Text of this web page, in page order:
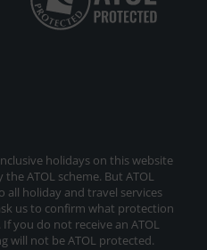
holidays on this website
ATOL scheme. But ATOL
holiday and travel services
us to confirm what protection
you do not receive an ATOL
will not be ATOL protected.